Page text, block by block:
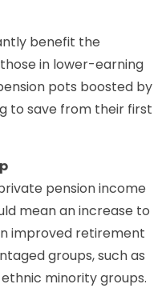
benefit the
in lower-earning
pots boosted by
to save from their first
pension income
mean an increase to
improved retirement
groups, such as
minority groups.